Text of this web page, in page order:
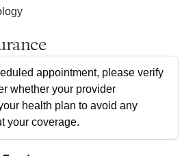
appointment, please verify
whether your provider
health plan to avoid any
your coverage.